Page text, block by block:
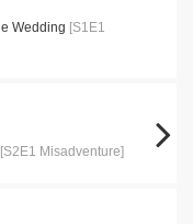
Wedding [S1E1
[S2E1 Misadventure]